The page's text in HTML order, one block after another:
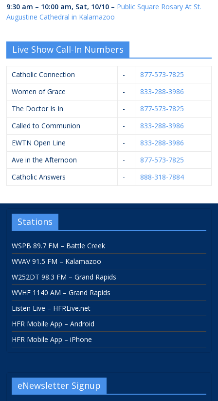
9:30 am – 10:00 am, Sat, 10/10 – Public Square Rosary At St.
Augustine Cathedral in Kalamazoo
Live Show Call-In Numbers
Catholic Connection -
877-573-7825
Women of Grace
-
833-288-3986
The Doctor Is In
-
877-573-7825
Called to Communion
-
833-288-3986
EWTN Open Line
-
833-288-3986
Ave in the Afternoon
-
877-573-7825
Catholic Answers
- 888-318-7884
Stations
WSPB 89.7 FM – Battle Creek
WVAV 91.5 FM – Kalamazoo
W252DT 98.3 FM – Grand Rapids
WVHF 1140 AM – Grand Rapids
Listen Live – HFRLive.net
HFR Mobile App – Android
HFR Mobile App – iPhone
eNewsletter Signup